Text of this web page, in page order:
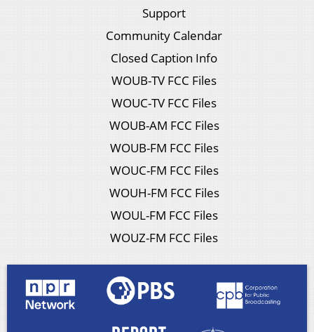
Support
Community Calendar
Closed Caption Info
WOUB-TV FCC Files
WOUC-TV FCC Files
WOUB-AM FCC Files
WOUB-FM FCC Files
WOUC-FM FCC Files
WOUH-FM FCC Files
WOUL-FM FCC Files
WOUZ-FM FCC Files